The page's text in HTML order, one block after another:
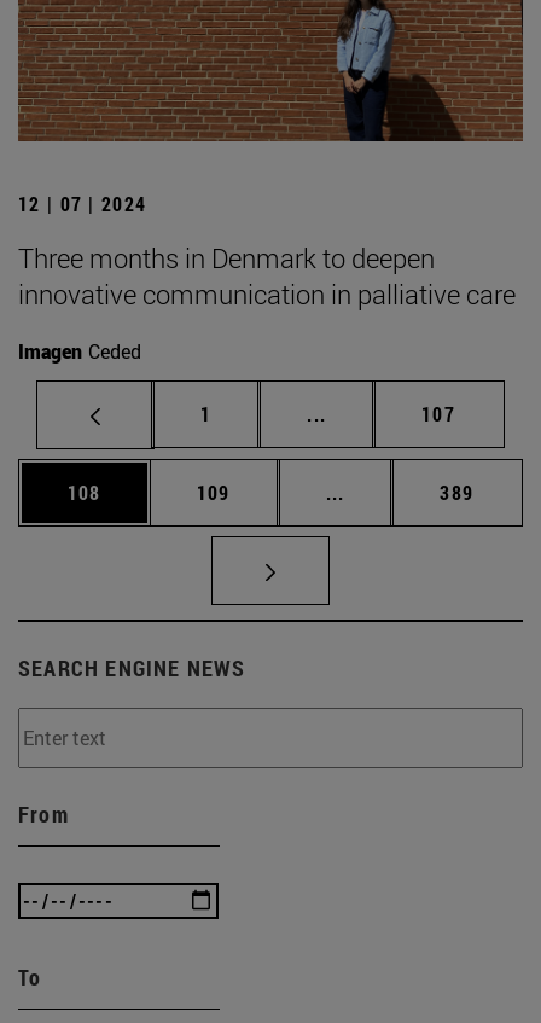
12 | 07 | 2024
Three months in Denmark to deepen
innovative communication in palliative care
Imagen Ceded
Page
1 ... Intermediate pages
Page
107
Page
108 Page
109 ... Intermediate pages
Page
389
SEARCH ENGINE NEWS
From
To